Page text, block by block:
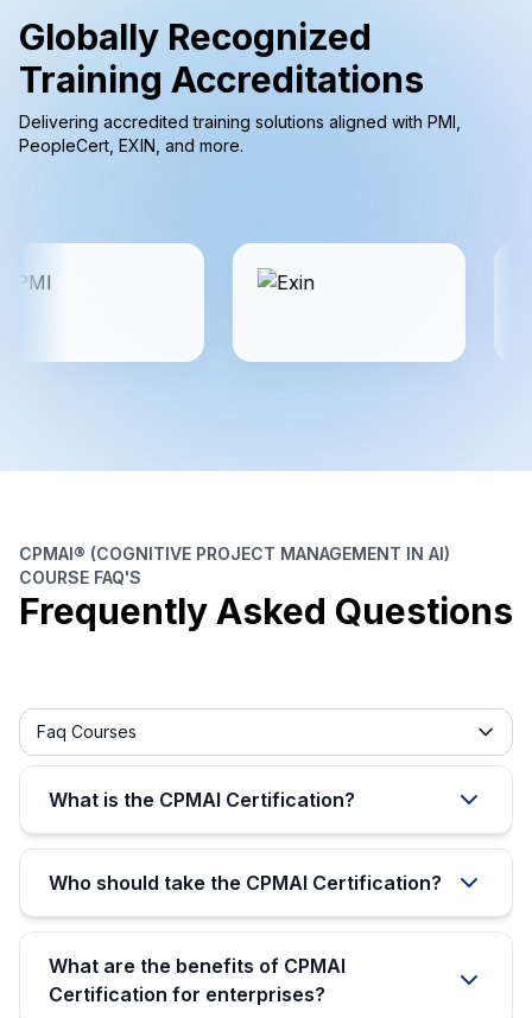
Globally Recognized
Training Accreditations
Delivering accredited training solutions aligned with PMI,
PeopleCert, EXIN, and more.
CPMAI® (COGNITIVE PROJECT MANAGEMENT IN AI)
COURSE FAQ'S
Frequently Asked Questions
Frequently asked question filter
Faq Courses
What is the CPMAI Certification?
Who should take the CPMAI Certification?
What are the benefits of CPMAI
Certification for enterprises?